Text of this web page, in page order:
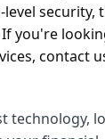
security,
If you're
contact
technology,